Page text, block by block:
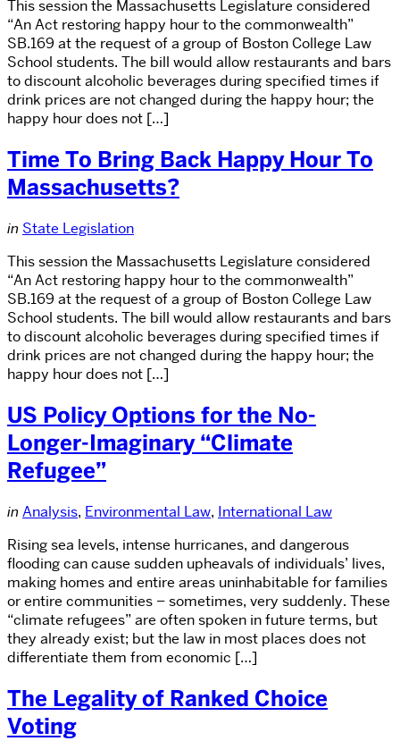
This session the Massachusetts Legislature considered
“An Act restoring happy hour to the commonwealth”
SB.169 at the request of a group of Boston College Law
School students. The bill would allow restaurants and bars
to discount alcoholic beverages during specified times if
drink prices are not changed during the happy hour; the
happy hour does not […]
Time To Bring Back Happy Hour To
Massachusetts?
in State Legislation
This session the Massachusetts Legislature considered
“An Act restoring happy hour to the commonwealth”
SB.169 at the request of a group of Boston College Law
School students. The bill would allow restaurants and bars
to discount alcoholic beverages during specified times if
drink prices are not changed during the happy hour; the
happy hour does not […]
US Policy Options for the No-
Longer-Imaginary “Climate
Refugee”
in Analysis, Environmental Law, International Law
Rising sea levels, intense hurricanes, and dangerous
flooding can cause sudden upheavals of individuals’ lives,
making homes and entire areas uninhabitable for families
or entire communities – sometimes, very suddenly. These
“climate refugees” are often spoken in future terms, but
they already exist; but the law in most places does not
differentiate them from economic […]
The Legality of Ranked Choice
Voting